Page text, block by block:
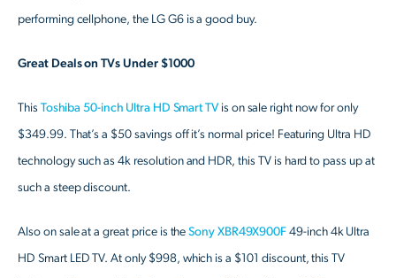
performing cellphone, the LG G6 is a good buy.
Great Deals on TVs Under $1000
This Toshiba 50-inch Ultra HD Smart TVis on sale right now for only
$349.99. That’s a $50 savings off it’s normal price! Featuring Ultra HD
technology such as 4k resolution and HDR, this TV is hard to pass up at
such a steep discount.
Also on sale at a great price is theSony XBR49X900F 49-inch 4k Ultra
HD Smart LED TV. At only $998, which is a $101 discount, this TV